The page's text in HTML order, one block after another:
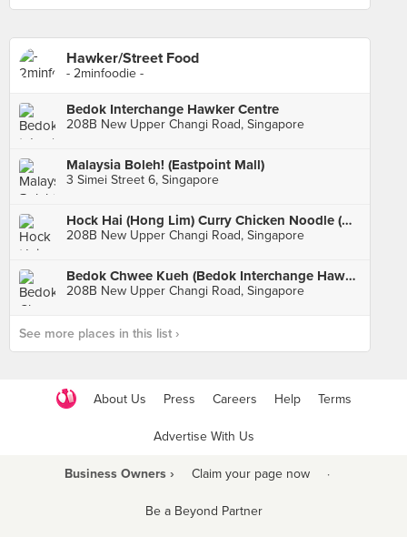
Hawker/Street Food
- 2minfoodie -
Bedok Interchange Hawker Centre
208B New Upper Changi Road, Singapore
Malaysia Boleh! (Eastpoint Mall)
3 Simei Street 6, Singapore
Hock Hai (Hong Lim) Curry Chicken Noodle (Bedok Interchange Hawker)
208B New Upper Changi Road, Singapore
Bedok Chwee Kueh (Bedok Interchange Hawker)
208B New Upper Changi Road, Singapore
See more places in this list ›
About Us Press Careers Help Terms
Advertise With Us
Business Owners › Claim your page now ·
Be a Beyond Partner